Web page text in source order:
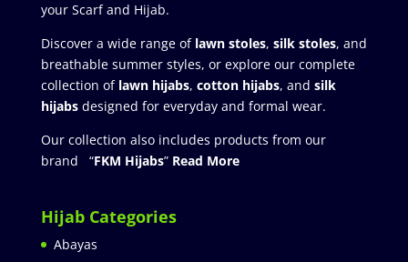
your Scarf and Hijab.
Discover a wide range of lawn stoles, silk stoles, and
breathable summer styles, or explore our complete
collection of lawn hijabs, cotton hijabs, and silk
hijabs designed for everyday and formal wear.
Our collection also includes products from our
brand “FKM Hijabs” Read More
Hijab Categories
Abayas